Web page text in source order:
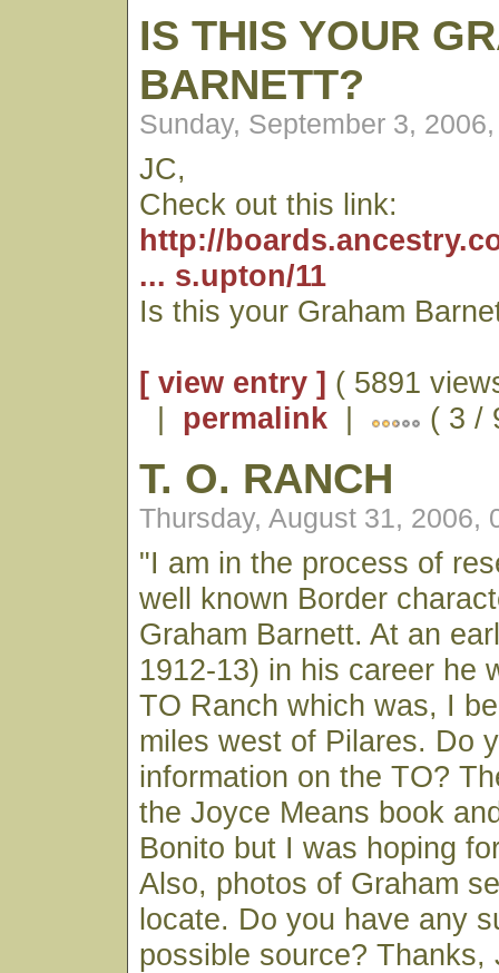
IS THIS YOUR
BARNETT?
Sunday, September 3,
JC,
Check out this link:
http://
... s.upton/11
Is this your Graham
[ view entry ] ( 5891
| permalink | ( 3 /
T. O. RANCH
Thursday, August 31, 2006,
"I am in the process of
well known Border
Graham Barnett. At an
1912-13) in his career he
TO Ranch which was, I
miles west of Pilares. Do
information on the TO?
the Joyce Means book
Bonito but I was hoping
Also, photos of Graham
locate. Do you have any
possible source? Thanks,